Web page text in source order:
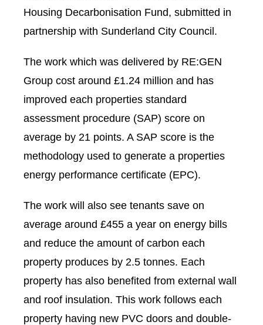
Housing Decarbonisation Fund, submitted in
partnership with Sunderland City Council.
The work which was delivered by RE:GEN
Group cost around £1.24 million and has
improved each properties standard
assessment procedure (SAP) score on
average by 21 points. A SAP score is the
methodology used to generate a properties
energy performance certificate (EPC).
The work will also see tenants save on
average around £455 a year on energy bills
and reduce the amount of carbon each
property produces by 2.5 tonnes. Each
property has also benefited from external wall
and roof insulation. This work follows each
property having new PVC doors and double-